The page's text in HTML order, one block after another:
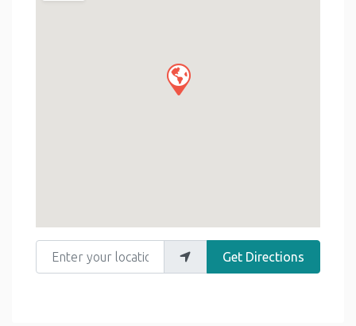
Enter your location
Get Directions